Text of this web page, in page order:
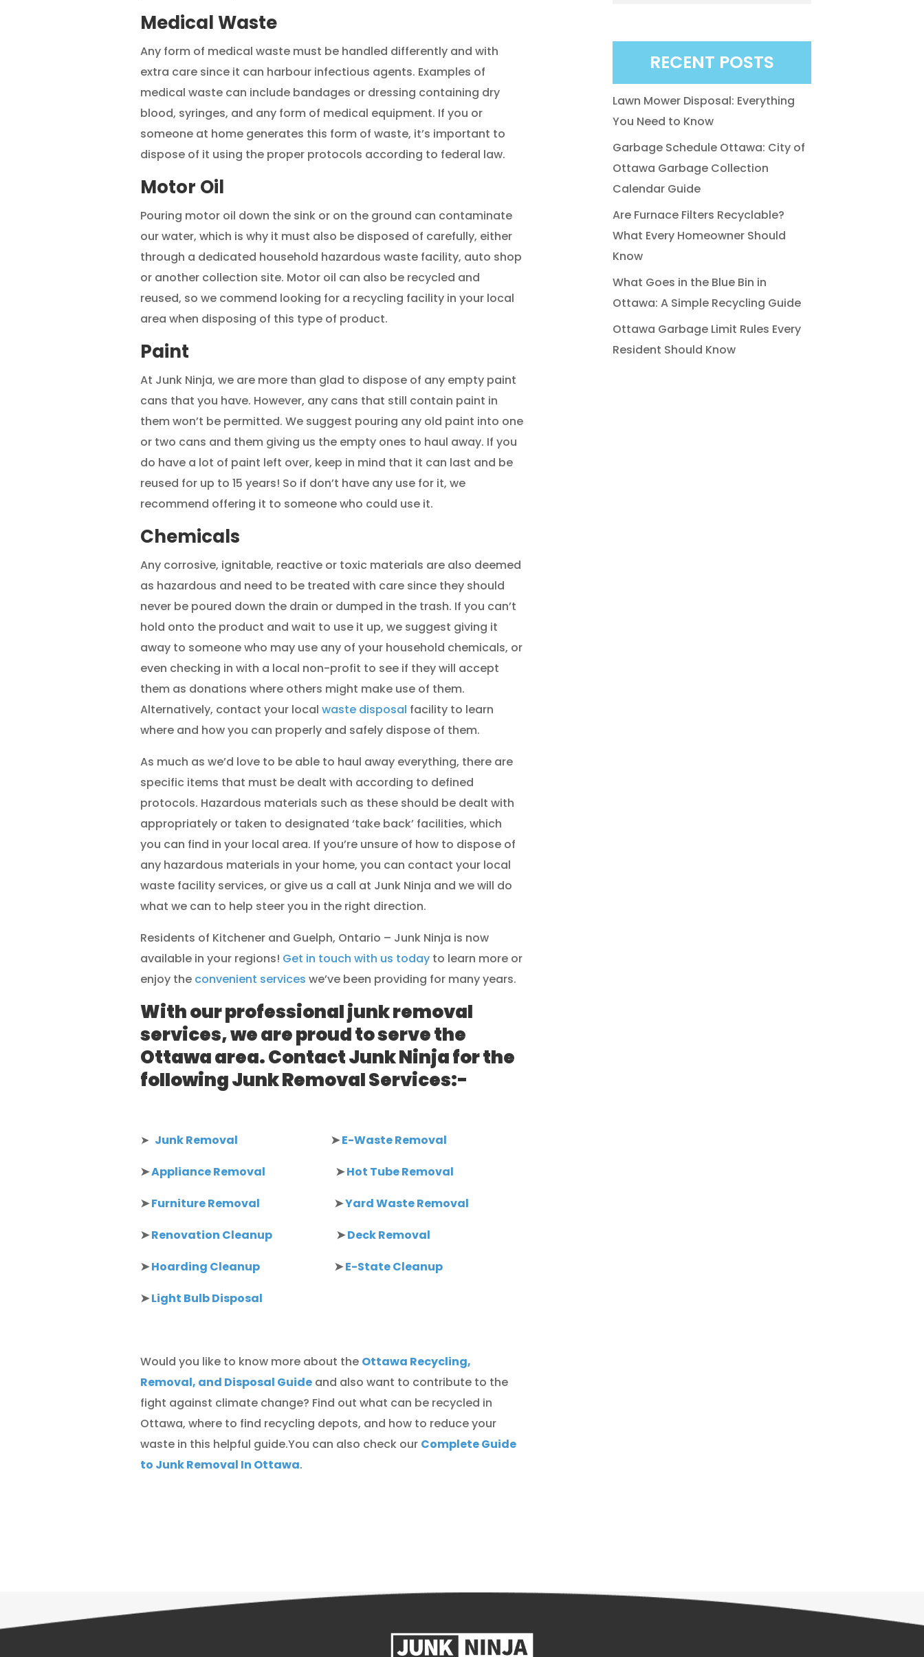
Medical Waste
Any form of medical waste must be handled differently and with
extra care since it can harbour infectious agents. Examples of
medical waste can include bandages or dressing containing dry
blood, syringes, and any form of medical equipment. If you or
someone at home generates this form of waste, it’s important to
dispose of it using the proper protocols according to federal law.
Motor Oil
Pouring motor oil down the sink or on the ground can contaminate
our water, which is why it must also be disposed of carefully, either
through a dedicated household hazardous waste facility, auto shop
or another collection site. Motor oil can also be recycled and
reused, so we commend looking for a recycling facility in your local
area when disposing of this type of product.
Paint
At Junk Ninja, we are more than glad to dispose of any empty paint
cans that you have. However, any cans that still contain paint in
them won’t be permitted. We suggest pouring any old paint into one
or two cans and them giving us the empty ones to haul away. If you
do have a lot of paint left over, keep in mind that it can last and be
reused for up to 15 years! So if don’t have any use for it, we
recommend offering it to someone who could use it.
Chemicals
Any corrosive, ignitable, reactive or toxic materials are also deemed
as hazardous and need to be treated with care since they should
never be poured down the drain or dumped in the trash. If you can’t
hold onto the product and wait to use it up, we suggest giving it
away to someone who may use any of your household chemicals, or
even checking in with a local non-profit to see if they will accept
them as donations where others might make use of them.
Alternatively, contact your localwaste disposal facility to learn
where and how you can properly and safely dispose of them.
As much as we’d love to be able to haul away everything, there are
specific items that must be dealt with according to defined
protocols. Hazardous materials such as these should be dealt with
appropriately or taken to designated ‘take back’ facilities, which
you can find in your local area. If you’re unsure of how to dispose of
any hazardous materials in your home, you can contact your local
waste facility services, or give us a call at Junk Ninja and we will do
what we can to help steer you in the right direction.
Residents of Kitchener and Guelph, Ontario – Junk Ninja is now
available in your regions! Get in touch with us today to learn more or
enjoy the convenient services we’ve been providing for many years.
With our professional junk removal
services, we are proud to serve the
Ottawa area. Contact Junk Ninja for the
following Junk Removal Services:-
➤ Junk Removal ➤E-Waste Removal
➤Appliance Removal ➤Hot Tube Removal
➤Furniture Removal ➤Yard Waste Removal
➤Renovation Cleanup ➤Deck Removal
➤Hoarding Cleanup ➤E-State Cleanup
➤Light Bulb Disposal
Would you like to know more about the Ottawa Recycling,
Removal, and Disposal Guide and also want to contribute to the
fight against climate change? Find out what can be recycled in
Ottawa, where to find recycling depots, and how to reduce your
waste in this helpful guide.You can also check our Complete Guide
to Junk Removal In Ottawa.
RECENT POSTS
Lawn Mower Disposal: Everything
You Need to Know
Garbage Schedule Ottawa: City of
Ottawa Garbage Collection
Calendar Guide
Are Furnace Filters Recyclable?
What Every Homeowner Should
Know
What Goes in the Blue Bin in
Ottawa: A Simple Recycling Guide
Ottawa Garbage Limit Rules Every
Resident Should Know